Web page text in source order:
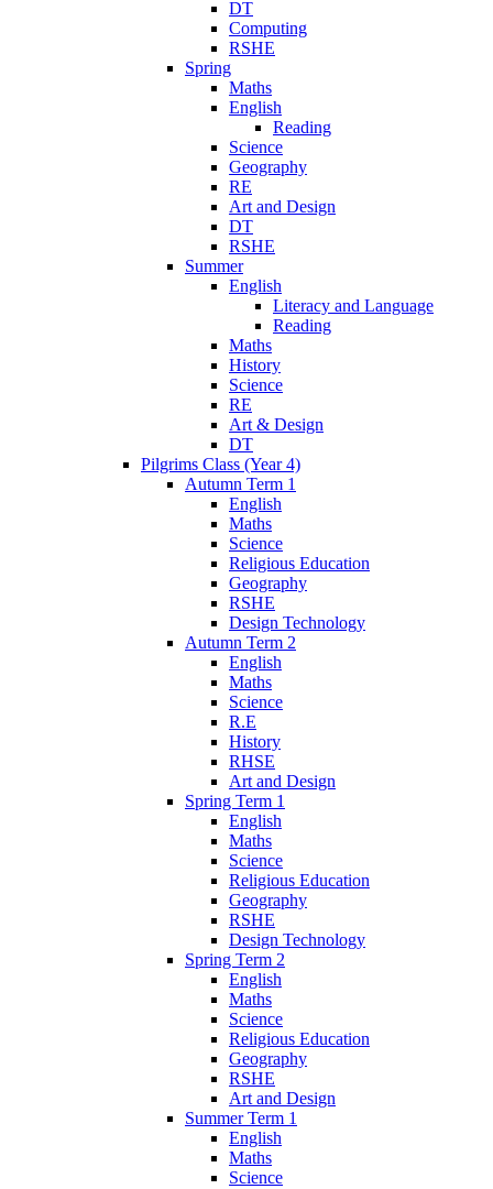
DT
Computing
RSHE
Spring
Maths
English
Reading
Science
Geography
RE
Art and Design
DT
RSHE
Summer
English
Literacy and Language
Reading
Maths
History
Science
RE
Art & Design
DT
Pilgrims Class (Year 4)
Autumn Term 1
English
Maths
Science
Religious Education
Geography
RSHE
Design Technology
Autumn Term 2
English
Maths
Science
R.E
History
RHSE
Art and Design
Spring Term 1
English
Maths
Science
Religious Education
Geography
RSHE
Design Technology
Spring Term 2
English
Maths
Science
Religious Education
Geography
RSHE
Art and Design
Summer Term 1
English
Maths
Science